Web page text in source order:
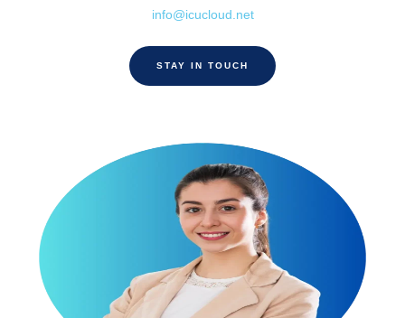
info@icucloud.net
STAY IN TOUCH